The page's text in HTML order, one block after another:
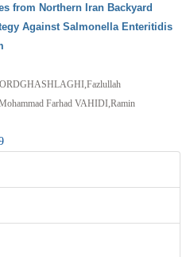
from Northern Iran Backyard
Against Salmonella Enteritidis
Farhad VAHIDI,Ramin